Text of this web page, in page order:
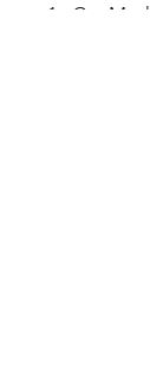
1x Cat Mask